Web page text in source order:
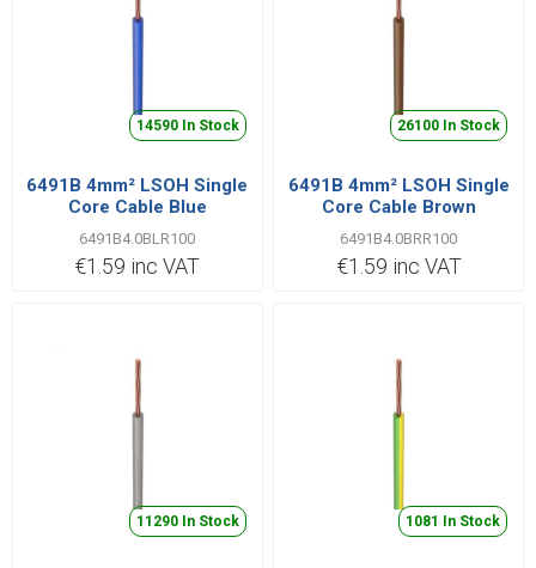
14590 In Stock
6491B 4mm² LSOH Single
Core Cable Blue
6491B4.0BLR100
€1.59 inc VAT
26100 In Stock
6491B 4mm² LSOH Single
Core Cable Brown
6491B4.0BRR100
€1.59 inc VAT
11290 In Stock 1081 In Stock